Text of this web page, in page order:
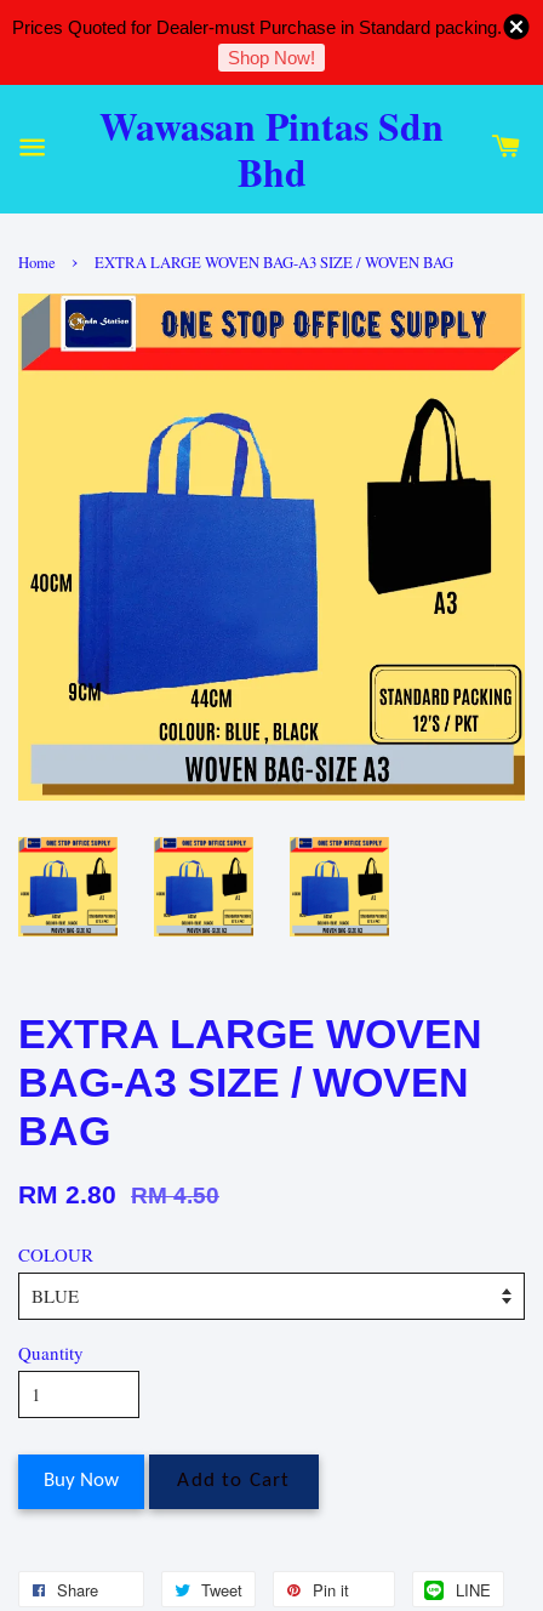
Prices Quoted for Dealer-must Purchase in Standard packing.
Shop Now!
Wawasan Pintas Sdn
Bhd
Home › EXTRA LARGE WOVEN BAG-A3 SIZE / WOVEN BAG
EXTRA LARGE WOVEN
BAG-A3 SIZE / WOVEN
BAG
RM 2.80 RM 4.50
COLOUR
Quantity
Buy Now Add to Cart
Share Tweet Pin it LINE